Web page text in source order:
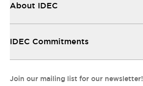
About IDEC
IDEC Commitments
Join our mailing list for our newsletter!